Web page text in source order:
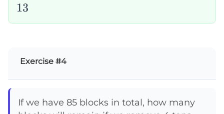
13
13
Exercise #4
If we have 85 blocks in total, how many